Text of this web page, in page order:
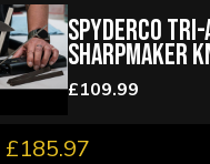
Spyderco Tri-
Sharpmaker
£109.99
£185.97